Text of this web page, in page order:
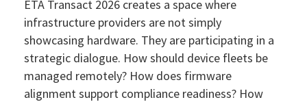
ETA Transact 2026 creates a space where
infrastructure providers are not simply
showcasing hardware. They are participating in a
strategic dialogue. How should device fleets be
managed remotely? How does firmware
alignment support compliance readiness? How